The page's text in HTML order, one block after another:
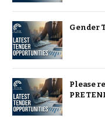
Gender
Please
PRE